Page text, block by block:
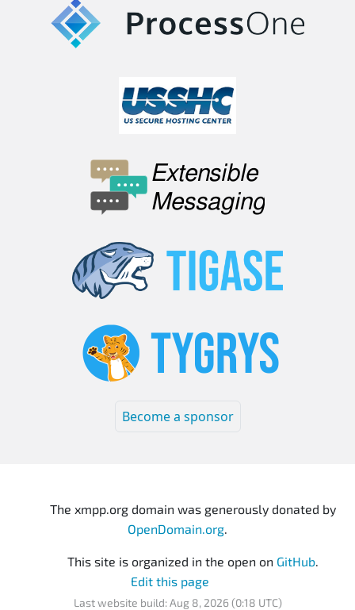
Become a sponsor
The xmpp.org domain was generously donated by
OpenDomain.org.
This site is organized in the open on GitHub.
Edit this page
Last website build: Aug 8, 2026 (0:18 UTC)